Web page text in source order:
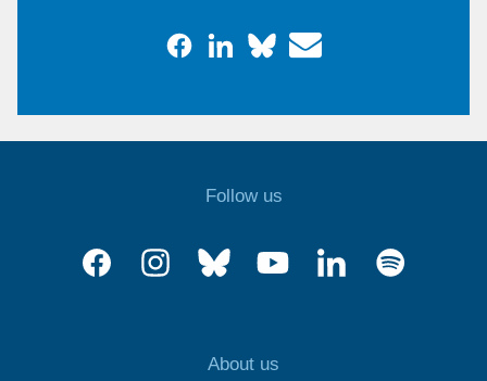
Follow us
About us